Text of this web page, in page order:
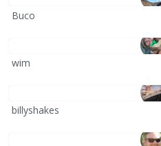
Buco
wim
billyshakes